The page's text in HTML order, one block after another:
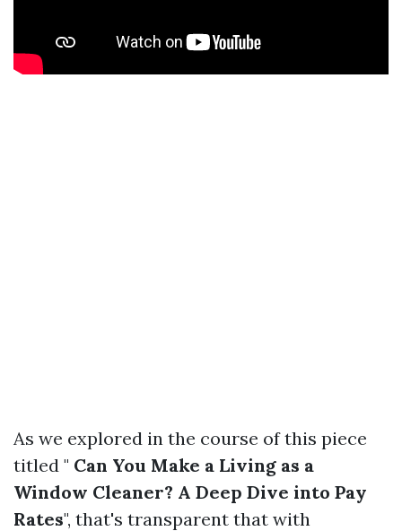
As we explored in the course of this piece
titled " Can You Make a Living as a
Window Cleaner? A Deep Dive into Pay
Rates", that's transparent that with